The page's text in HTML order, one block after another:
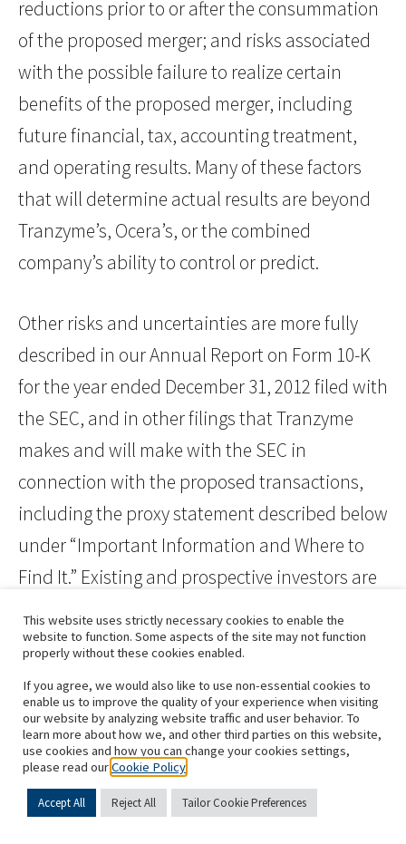
reductions prior to or after the consummation
of the proposed merger; and risks associated
with the possible failure to realize certain
benefits of the proposed merger, including
future financial, tax, accounting treatment,
and operating results. Many of these factors
that will determine actual results are beyond
Tranzyme’s, Ocera’s, or the combined
company’s ability to control or predict.
Other risks and uncertainties are more fully
described in our Annual Report on Form 10-K
for the year ended December 31, 2012 filed with
the SEC, and in other filings that Tranzyme
makes and will make with the SEC in
connection with the proposed transactions,
including the proxy statement described below
under “Important Information and Where to
Find It.” Existing and prospective investors are
these forward-looking statements, which
statements made in this press release speak
only as of the date stated herein, and
subsequent events and developments may
cause our expectations and beliefs to change.
This website uses strictly necessary cookies to enable the
website to function. Some aspects of the site may not function
properly without these cookies enabled.
If you agree, we would also like to use non-essential cookies to
enable us to improve the quality of your experience when visiting
our website by analyzing website traffic and user behavior. To
learn more about how we, and other third parties on this website,
use cookies and how you can change your cookies settings,
please read ourCookie Policy
Accept All Reject All Tailor Cookie Preferences